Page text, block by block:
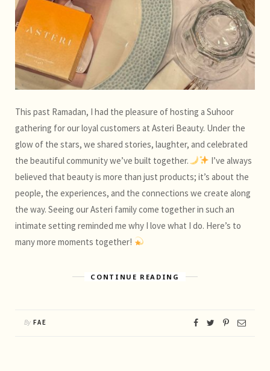
This past Ramadan, I had the pleasure of hosting a Suhoor
gathering for our loyal customers at Asteri Beauty. Under the
glow of the stars, we shared stories, laughter, and celebrated
the beautiful community we’ve built together.
I’ve always
believed that beauty is more than just products; it’s about the
people, the experiences, and the connections we create along
the way. Seeing our Asteri family come together in such an
intimate setting reminded me why I love what I do. Here’s to
many more moments together!
CONTINUE READING
By FAE